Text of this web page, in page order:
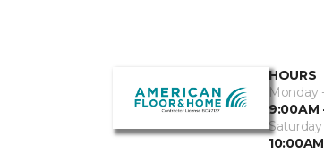
HOURS
Monday
9:00AM
Saturday